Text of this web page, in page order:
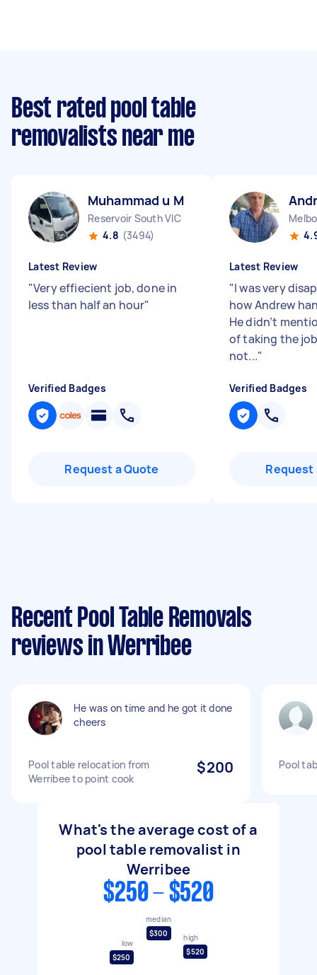
Best rated pool table
removalists near me
Muhammad u M
Reservoir South VIC
4.8 (3494)
Latest Review
"Very effiecient job, done in
less than half an hour"
Verified Badges
Request a Quote
Latest Review
"I was very
how Andrew
He didn’t
of taking the
not..."
Verified Badges
Request
Recent Pool Table Removals
reviews in Werribee
He was on time and he got it done
cheers
Pool table relocation from
Werribee to point cook
$200 Pool
What's the average cost of a
pool table removalist in
Werribee
$250 - $520
low
$250
median
$300
high
$520